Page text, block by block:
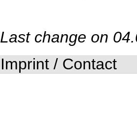
Last change on
Imprint / Contact